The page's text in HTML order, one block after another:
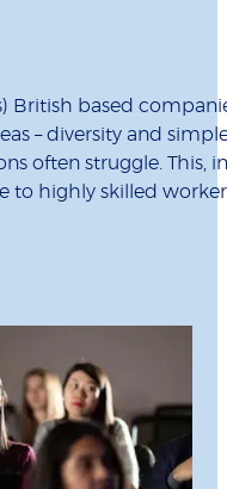
British based
– diversity and
often struggle. This, in
to highly skilled